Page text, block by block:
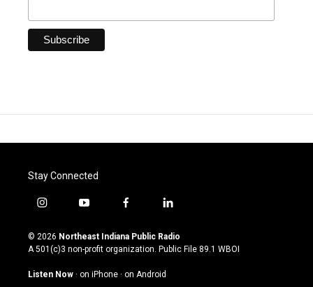
Stay Connected
i
s
t
g
y
u
t
u
b
f
c
e
o
l
n
k
© 2026 Northeast Indiana Public Radio
A 501(c)3 non-profit organization. Public File 89.1 WBOI
Listen Now · on iPhone · on Android